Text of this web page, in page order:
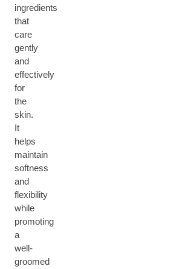
ingredients
that
care
gently
and
effectively
for
the
skin.
It
helps
maintain
softness
and
flexibility
while
promoting
a
well-
groomed